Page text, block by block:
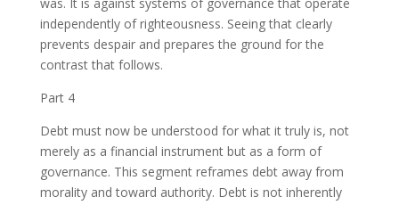
independently of righteousness. Seeing that clearly
prevents despair and prepares the ground for the
contrast that follows.
Part 4
Debt must now be understood for what it truly is, not
merely as a financial instrument but as a form of
governance. This segment reframes debt away from
morality and toward authority. Debt is not inherently